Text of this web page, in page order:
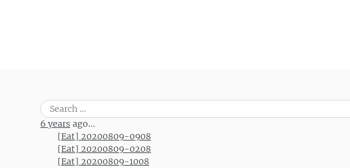
Search
for:
6 years ago...
[Eat] 20200809-0908
[Eat] 20200809-0208
[Eat] 20200809-1008